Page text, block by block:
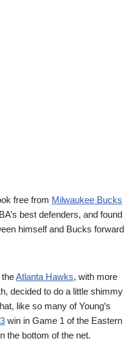
free from Milwaukee Bucks
best defenders, and found
himself and Bucks forward
Atlanta Hawks, with more
decided to do a little shimmy
like so many of Young’s
win in Game 1 of the Eastern
the bottom of the net.